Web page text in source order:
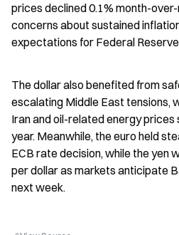
prices declined 0.1% month-
concerns about sustained
expectations for Federal
The dollar also benefited from
escalating Middle East tensions,
Iran and oil-related energy prices
year. Meanwhile, the euro held
ECB rate decision, while the yen
per dollar as markets anticipate
next week.